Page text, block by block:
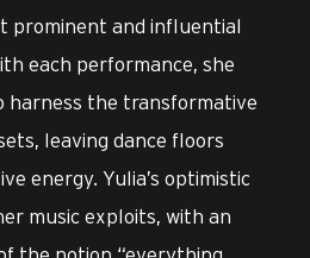
prominent and influential
each performance, she
harness the transformative
leaving dance floors
energy. Yulia’s optimistic
music exploits, with an